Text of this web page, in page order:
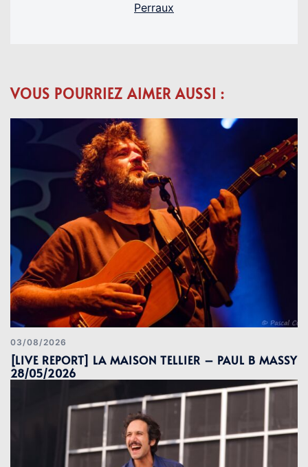
Perraux
VOUS POURRIEZ AIMER AUSSI :
03/08/2026
[LIVE REPORT] LA MAISON TELLIER – PAUL B MASSY
28/05/2026